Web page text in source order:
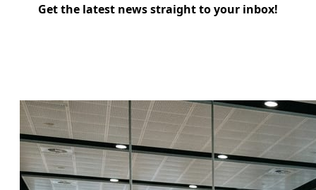
Get the latest news straight to your inbox!